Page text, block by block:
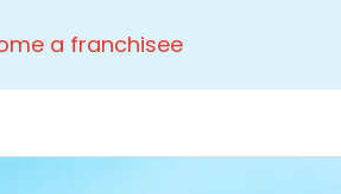
a franchisee